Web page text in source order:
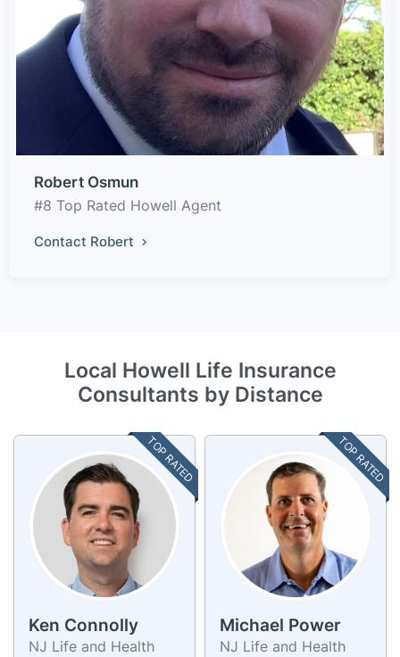
Robert Osmun
#8 Top Rated Howell Agent
Contact Robert
Local Howell Life Insurance
Consultants by Distance
TOP RATED
Ken Connolly
NJ Life and Health
TOP RATED
Michael Power
NJ Life and Health